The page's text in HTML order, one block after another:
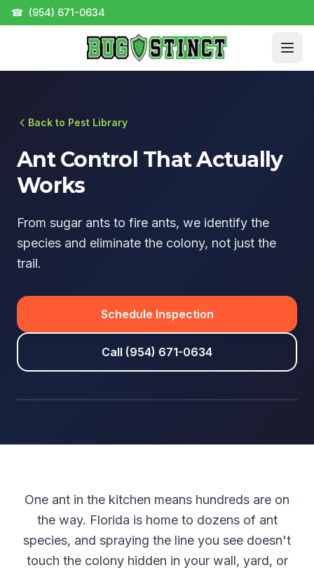
☎ (954) 671-0634
Back to Pest Library
Ant Control That Actually
Works
From sugar ants to fire ants, we identify the
species and eliminate the colony, not just the
trail.
Schedule Inspection
Call (954) 671-0634
One ant in the kitchen means hundreds are on
the way. Florida is home to dozens of ant
species, and spraying the line you see doesn't
touch the colony hidden in your wall, yard, or